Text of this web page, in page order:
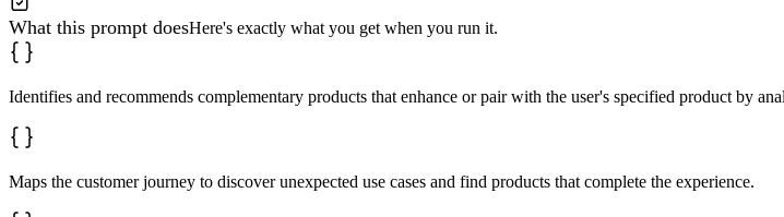
What this prompt doesHere's exactly what you get when you run it.
Identifies and recommends complementary products that enhance or pair with the user's specified product by
Maps the customer journey to discover unexpected use cases and find products that complete the experience.